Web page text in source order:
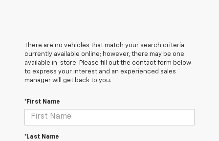
There are no vehicles that match your search criteria
currently available online; however, there may be one
available in-store. Please fill out the contact form below
to express your interest and an experienced sales
manager will get back to you.
*First Name
*Last Name